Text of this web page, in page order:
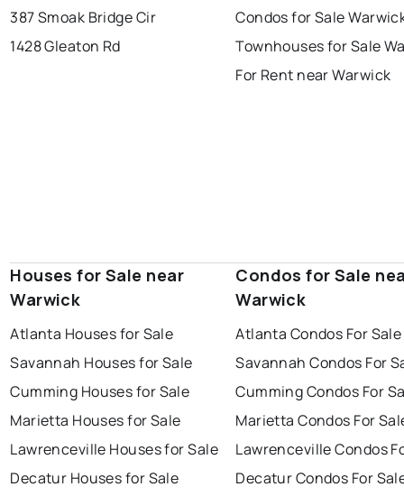
387 Smoak Bridge Cir
1428 Gleaton Rd
Condos for Sale
Townhouses for Sale
For Rent near Warwick
Houses for Sale near
Warwick
Atlanta Houses for Sale
Savannah Houses for Sale
Cumming Houses for Sale
Marietta Houses for Sale
Lawrenceville Houses for Sale
Decatur Houses for Sale
Condos for Sale
Warwick
Atlanta Condos For Sale
Savannah Condos For
Cumming Condos For
Marietta Condos For
Lawrenceville Condos
Decatur Condos For